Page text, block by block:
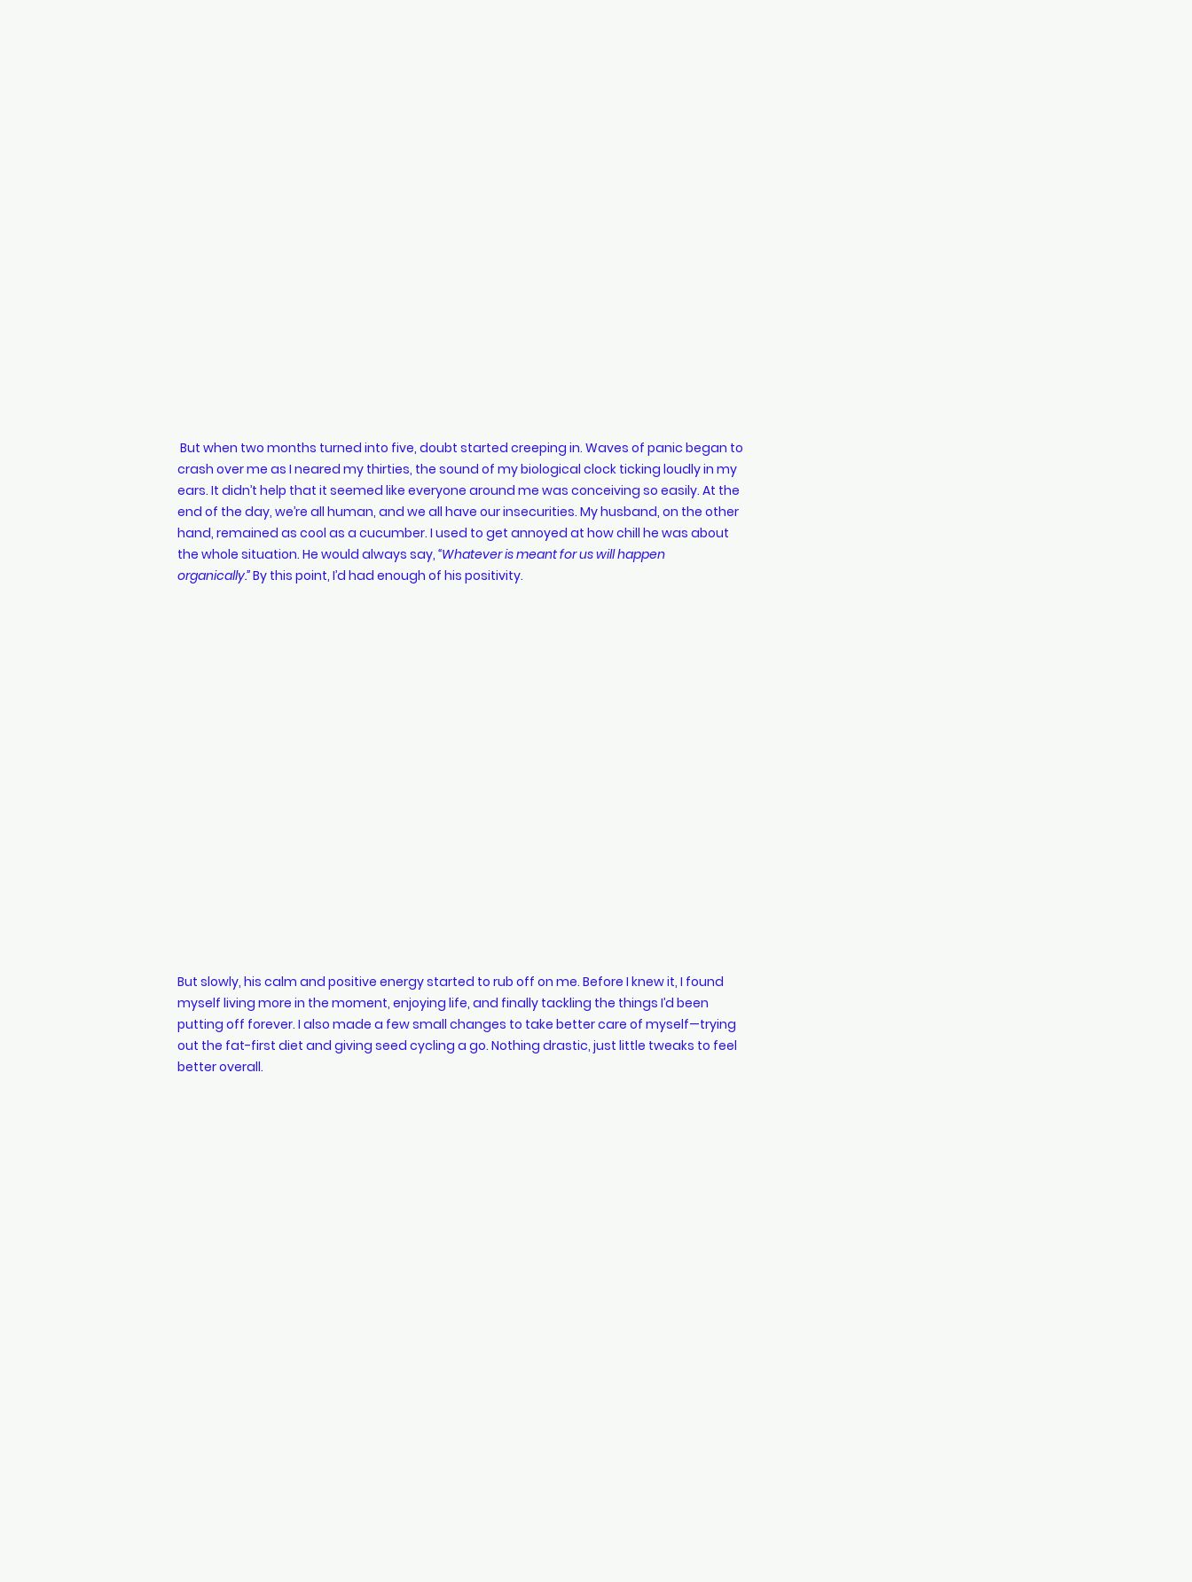
crash over me as I neared my thirties, the sound of my biological clock ticking loudly in my
ears. It didn’t help that it seemed like everyone around me was conceiving so easily. At the
end of the day, we’re all human, and we all have our insecurities. My husband, on the other
hand, remained as cool as a cucumber. I used to get annoyed at how chill he was about
the whole situation. He would always say, “Whatever is meant for us will happen
organically.” By this point, I’d had enough of his positivity.
But slowly, his calm and positive energy started to rub off on me. Before I knew it, I found
myself living more in the moment, enjoying life, and finally tackling the things I’d been
putting off forever. I also made a few small changes to take better care of myself—trying
out the fat-first diet and giving seed cycling a go. Nothing drastic, just little tweaks to feel
better overall.